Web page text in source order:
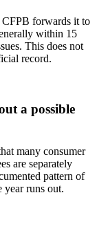
CFPB forwards it to
within 15
This does not
record.
a possible
many consumer
are separately
pattern of
year runs out.